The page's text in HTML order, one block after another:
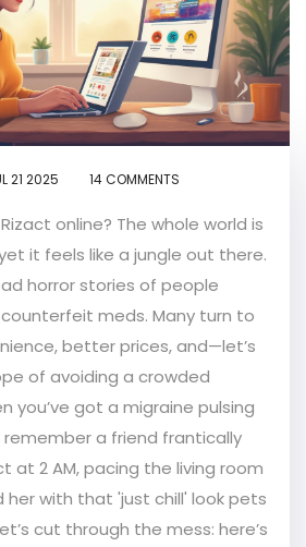
21 2025 14 COMMENTS
online? The whole world is
it feels like a jungle out there.
horror stories of people
meds. Many turn to
better prices, and—let’s
of avoiding a crowded
you’ve got a migraine pulsing
remember a friend frantically
at 2 AM, pacing the living room
her with that 'just chill' look pets
cut through the mess: here’s